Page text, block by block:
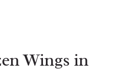
Wings in